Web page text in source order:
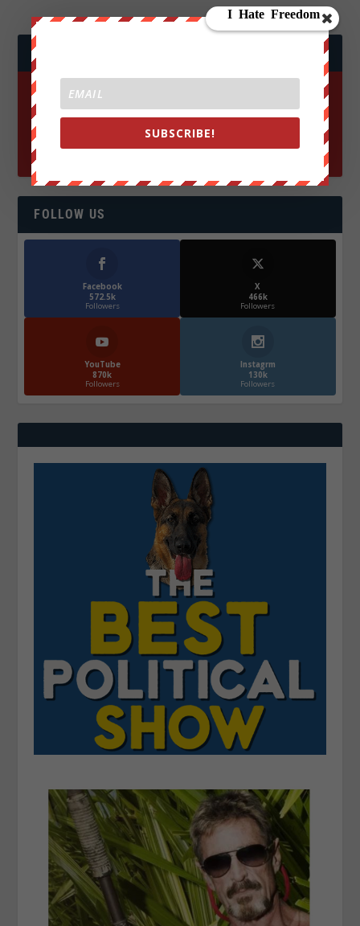
JOIN WE ARE CHANGE!
FOLLOW US
Facebook
572.5k
Followers
X
466k
Followers
YouTube
870k
Followers
Instagrm
130k
Followers
SUBSCRIBE!